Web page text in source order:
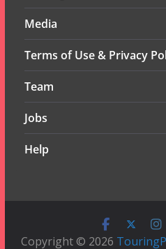
Media
Terms of Use & Privacy
Team
Jobs
Help
Copyright © 2026